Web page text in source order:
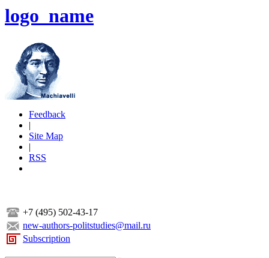
logo_name
Feedback
|
Site Map
|
RSS
+7 (495) 502-43-17
new-authors-politstudies@mail.ru
Subscription